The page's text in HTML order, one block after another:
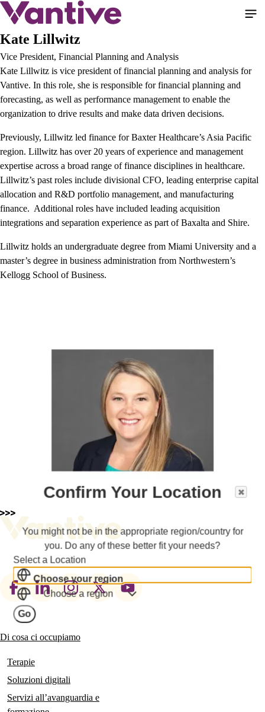
Salta
contenuto
Kate Lillwitz
Vice President, Financial Planning and Analysis
Kate Lillwitz is vice president of financial planning and analysis for
Vantive. In this role, she is responsible for financial planning and
forecasting, as well as performance management to enable the
organization to drive results and make data driven decisions.
Previously, Lillwitz led finance for Baxter Healthcare’s Asia Pacific
region. Lillwitz has over 20 years of experience and management
expertise across a broad range of finance disciplines in healthcare.
Lillwitz’s past roles include divisional CFO, leading enterprise capital
allocation and R&D portfolio management, and manufacturing
finance. Additional roles have included leading acquisition
integrations and separation experience as part of Baxalta and Shire.
Lillwitz holds an undergraduate degree from Miami University and a
master’s degree in business administration from Northwestern’s
Kellogg School of Business.
Footer
social
links
Main
navigation
Di cosa ci occupiamo
Terapie
Soluzioni digitali
Servizi all’avanguardia e
Confirm Your Location
You might not be in the appropriate region/country for
you. Do any of these better fit your needs?
Select a Location
Choose your region
Choose a region
Go